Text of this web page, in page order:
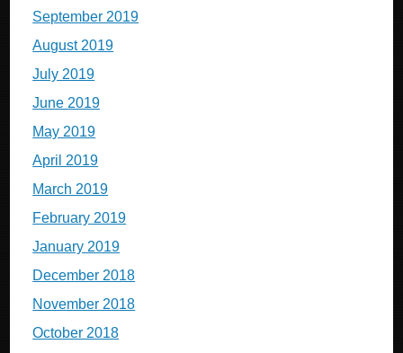
September 2019
August 2019
July 2019
June 2019
May 2019
April 2019
March 2019
February 2019
January 2019
December 2018
November 2018
October 2018